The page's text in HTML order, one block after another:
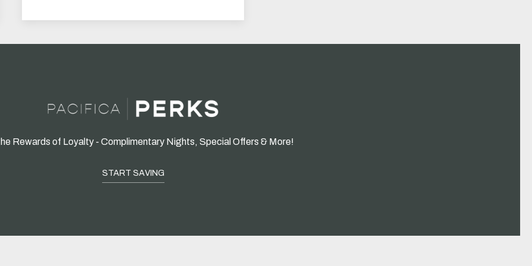
Rewards of Loyalty - Complimentary Nights, Special Offers & More!
START SAVING